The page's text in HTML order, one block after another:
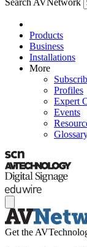
Search AVNetwork
Products
Business
Installations
More
Profiles
Expert
Events
Get the